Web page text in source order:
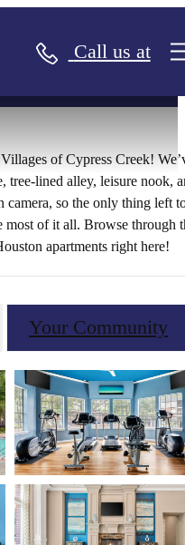
Call us at
of Cypress Creek!
tree-lined alley, leisure nook,
camera, so the only thing left
most of it all. Browse through
apartments right here!
Your Community